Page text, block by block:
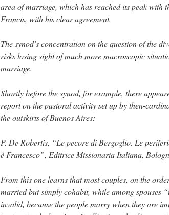
area of marriage, which has reached its peak with
Francis, with his clear agreement.
The synod’s concentration on the question of the
risks losing sight of much more macroscopic
marriage.
Shortly before the synod, for example, there
report on the pastoral activity set up by then-
the outskirts of Buenos Aires:
P. De Robertis, “Le pecore di Bergoglio. Le
è Francesco”, Editrice Missionaria Italiana,
From this one learns that most couples, on the
married but simply cohabit, while among spouses
invalid, because the people marry when they are